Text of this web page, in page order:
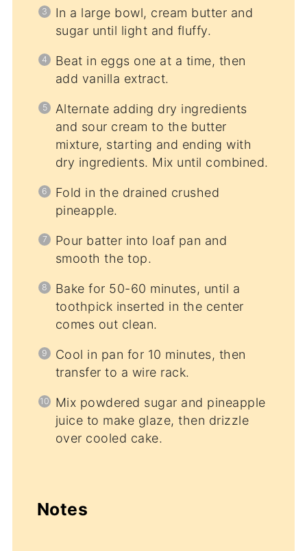
In a large bowl, cream butter and
sugar until light and fluffy.
Beat in eggs one at a time, then
add vanilla extract.
Alternate adding dry ingredients
and sour cream to the butter
mixture, starting and ending with
dry ingredients. Mix until combined.
Fold in the drained crushed
pineapple.
Pour batter into loaf pan and
smooth the top.
Bake for 50-60 minutes, until a
toothpick inserted in the center
comes out clean.
Cool in pan for 10 minutes, then
transfer to a wire rack.
Mix powdered sugar and pineapple
juice to make glaze, then drizzle
over cooled cake.
Notes